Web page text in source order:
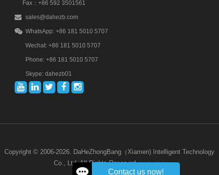
Fax：+86 592 3501561
sales@dahezb.com
WhatsApp: +86 181 5010 5707
Wechat: +86 181 5010 5707
Phone: +86 181 5010 5707
Skype: dahezb01
Copyright © 2006-2026. DaHeZhongBang（Xiamen) Intelligent Technology
Co., Ltd. All Rights Reserved.站长统计
Contact us now!